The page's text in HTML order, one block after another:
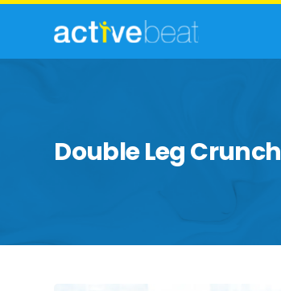
Double Leg Crunch